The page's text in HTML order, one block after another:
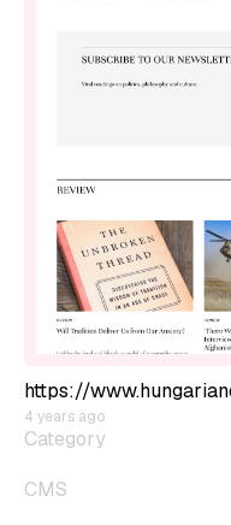
Category
CMS
https://
4 years ago